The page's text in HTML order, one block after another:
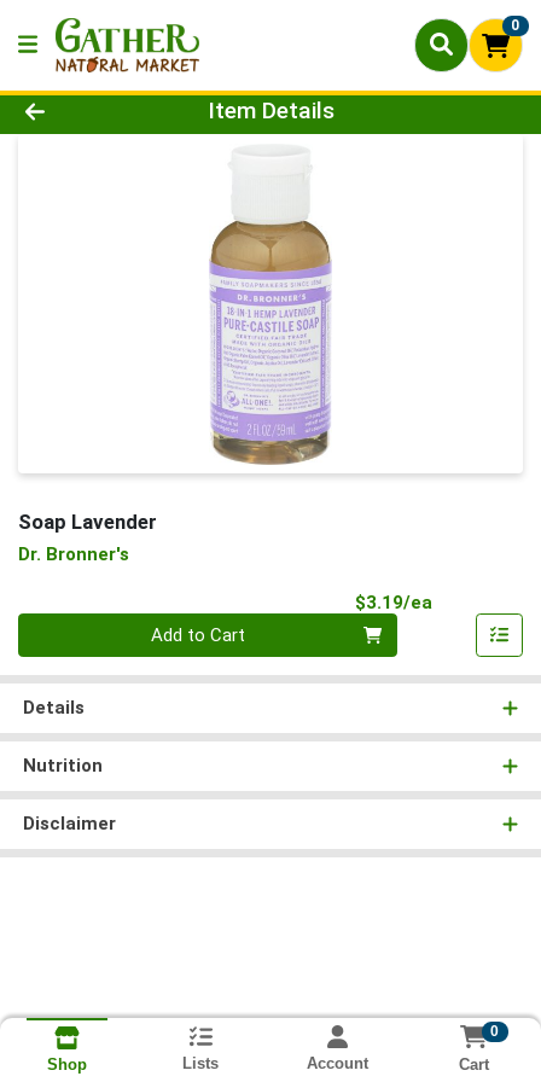
0
Product Details Page
Item Details
Soap Lavender
Dr. Bronner's
$3.19/ea
Add to Cart
Details
Nutrition
Disclaimer
Shop Lists Account
0
Cart